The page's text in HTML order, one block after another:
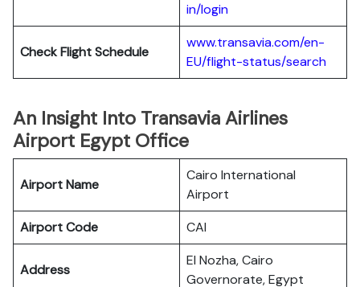
in/login
Check Flight Schedule
www.transavia.com/en-
EU/flight-status/search
An Insight Into Transavia Airlines
Airport Egypt Office
Airport Name
Cairo International
Airport
Airport Code
CAI
Address
El Nozha, Cairo
Governorate, Egypt